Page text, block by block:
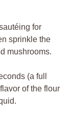
for
sprinkle the
mushrooms.
(a full
of the flour